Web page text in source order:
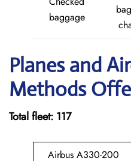
baggage
Planes and
Methods
Total fleet: 117
Airbus A330-200